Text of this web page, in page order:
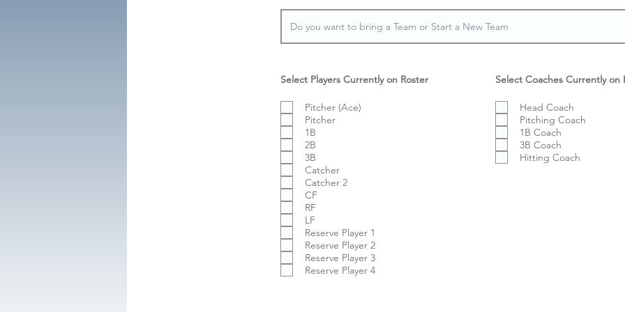
Select Players Currently on Roster
Pitcher (Ace)
Pitcher
1B
2B
3B
Catcher
Catcher 2
CF
RF
LF
Reserve Player 1
Reserve Player 2
Reserve Player 3
Reserve Player 4
Select Coaches Currently on
Head Coach
Pitching Coach
1B Coach
3B Coach
Hitting Coach